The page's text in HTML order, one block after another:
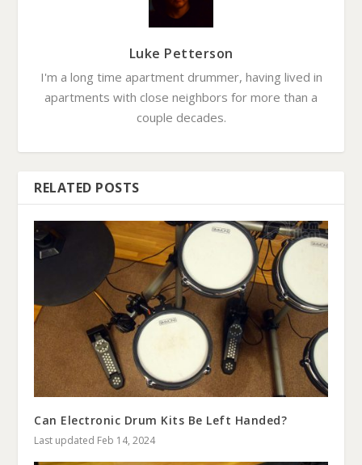
Luke Petterson
I'm a long time apartment drummer, having lived in
apartments with close neighbors for more than a
couple decades.
RELATED POSTS
Can Electronic Drum Kits Be Left Handed?
Last updated Feb 14, 2024